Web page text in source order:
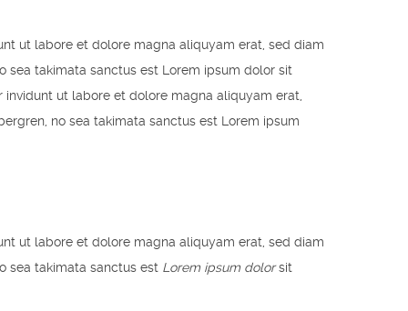
ut labore et dolore magna aliquyam erat, sed diam
sea takimata sanctus est Lorem ipsum dolor sit
ut labore et dolore magna aliquyam erat,
no sea takimata sanctus est Lorem ipsum
ut labore et dolore magna aliquyam erat, sed diam
sea takimata sanctus est Lorem ipsum dolorsit